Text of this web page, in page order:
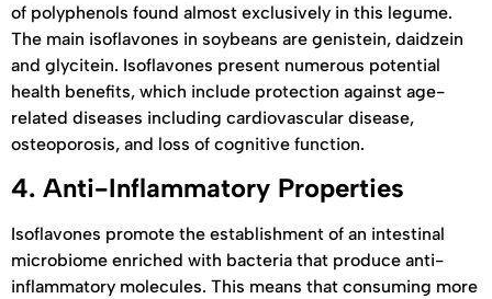
of polyphenols found almost exclusively in this legume.
The main isoflavones in soybeans are genistein, daidzein
and glycitein. Isoflavones present numerous potential
health benefits, which include protection against age-
related diseases including cardiovascular disease,
osteoporosis, and loss of cognitive function.
4. Anti-Inflammatory Properties
Isoflavones promote the establishment of an intestinal
microbiome enriched with bacteria that produce anti-
inflammatory molecules. This means that consuming more